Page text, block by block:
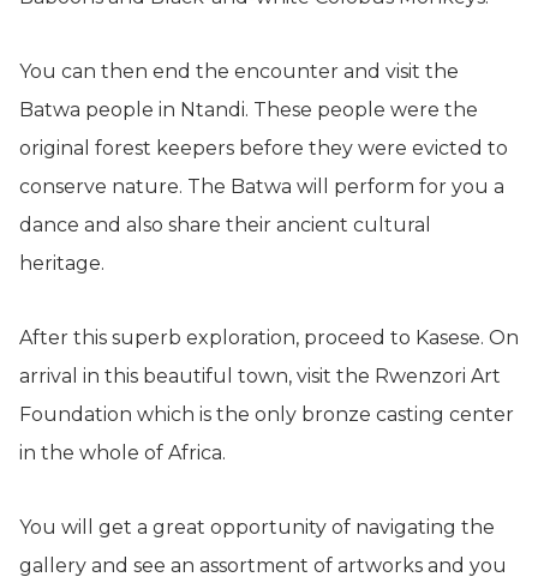
You can then end the encounter and visit the
Batwa people in Ntandi. These people were the
original forest keepers before they were evicted to
conserve nature. The Batwa will perform for you a
dance and also share their ancient cultural
heritage.
After this superb exploration, proceed to Kasese. On
arrival in this beautiful town, visit the Rwenzori Art
Foundation which is the only bronze casting center
in the whole of Africa.
You will get a great opportunity of navigating the
gallery and see an assortment of artworks and you